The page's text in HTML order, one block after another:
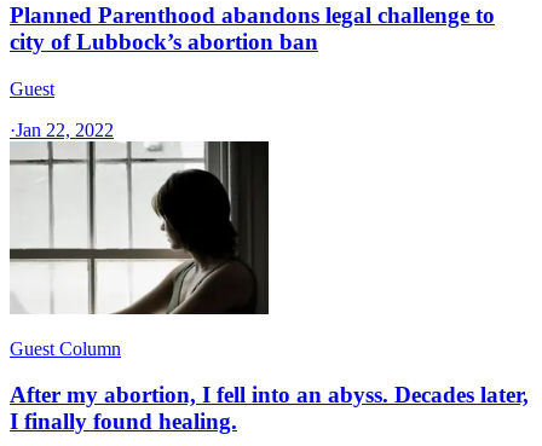
Planned Parenthood abandons legal challenge to
city of Lubbock’s abortion ban
Guest
·Jan 22, 2022
Guest Column
After my abortion, I fell into an abyss. Decades later,
I finally found healing.